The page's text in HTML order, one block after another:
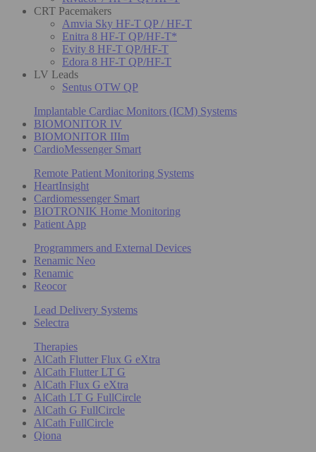
CRT Pacemakers
Amvia Sky HF-T QP / HF-T
Enitra 8 HF-T QP/HF-T*
Evity 8 HF-T QP/HF-T
Edora 8 HF-T QP/HF-T
LV Leads
Sentus OTW QP
Implantable Cardiac Monitors (ICM) Systems
BIOMONITOR IV
BIOMONITOR IIIm
CardioMessenger Smart
Remote Patient Monitoring Systems
HeartInsight
Cardiomessenger Smart
BIOTRONIK Home Monitoring
Patient App
Programmers and External Devices
Renamic Neo
Renamic
Reocor
Lead Delivery Systems
Selectra
Therapies
AlCath Flutter Flux G eXtra
AlCath Flutter LT G
AlCath Flux G eXtra
AlCath LT G FullCircle
AlCath G FullCircle
AlCath FullCircle
Qiona